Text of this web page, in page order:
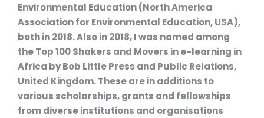
Environmental Education (North America
Association for Environmental Education, USA),
both in 2018. Also in 2018, I was named among
the Top 100 Shakers and Movers in e-learning in
Africa by Bob Little Press and Public Relations,
United Kingdom. These are in additions to
various scholarships, grants and fellowships
from diverse institutions and organisations